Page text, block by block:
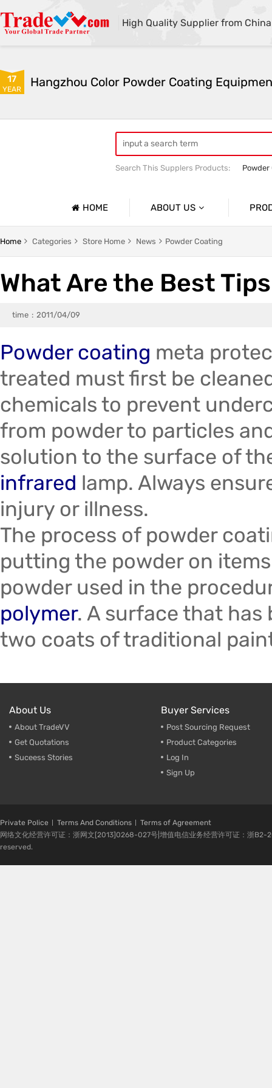
High Quality Supplier from China
17
YEAR
Search This Supplers Products:
HOME ABOUT US
Company Profile
Trade & Market
Powder Coating Booth
Gun Electrostatic Liquid Spray Guns
Meter
Encore / Prodigy  / Vantage / Sure Coat / Versa-Spray / 100 Plus Feed Pumps Spray Gun Parts Sames / Eurotec Powder Coating Gun
Home Categories Store Home News Powder Coating
What Are the Best
time 2011/04/09
Powder coating meta
treated must first be
chemicals to prevent
from powder to particles
solution to the surface of
infrared lamp. Always
injury or illness.
The process of powder
putting the powder on
powder used in the
polymer. A surface that has
two coats of traditional
About Us
About TradeVV
Get Quotations
Suceess Stories
Buyer Services
Post Sourcing Request
Product Categories
Log In
Sign Up
Private Police Terms And Conditions
Terms of Agreement
网络文化经营许可证：浙网文[2013]0268-027号|增值电信业务经营许可证：浙
reserved.